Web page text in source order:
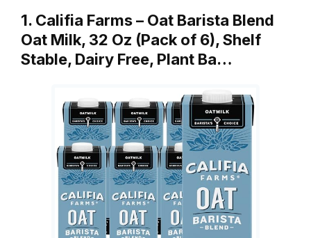
1. Califia Farms – Oat Barista Blend
Oat Milk, 32 Oz (Pack of 6), Shelf
Stable, Dairy Free, Plant Ba…